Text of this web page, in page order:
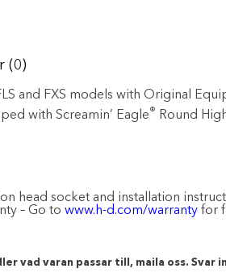
(0)
FLS and FXS models with Original
with Screamin’ Eagle®
Round
head socket and installation
– Go to www.h-d.com/warranty for
vad varan passar till, maila oss. Svar